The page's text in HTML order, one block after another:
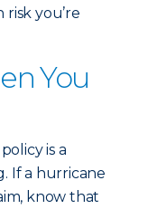
you’re
You
is a
If a hurricane
know that